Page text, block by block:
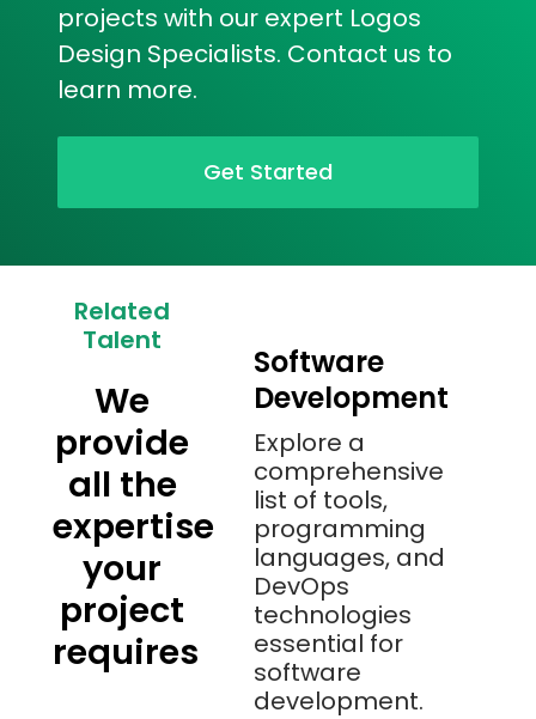
projects with our expert Logos
Design Specialists. Contact us to
learn more.
Get Started
Related
Talent
We
provide
all the
expertise
your
project
requires
Software
Development
Explore a
comprehensive
list of tools,
programming
languages, and
DevOps
technologies
essential for
software
development.